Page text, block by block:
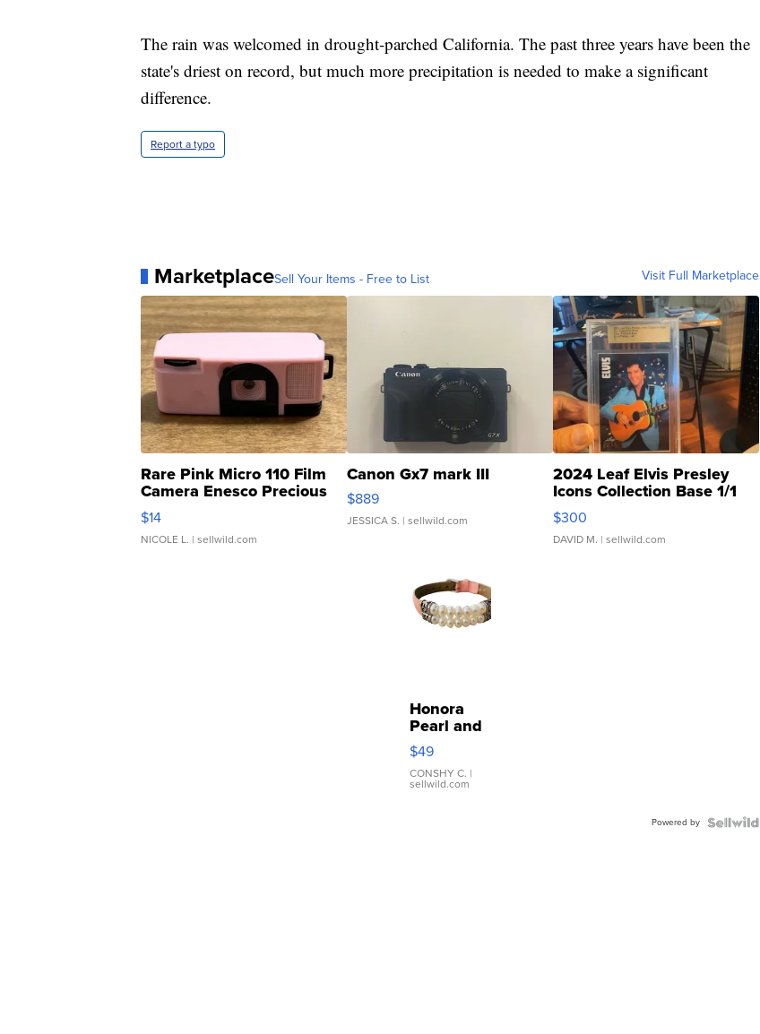
The rain was welcomed in drought-parched California. The past three years have been the
state's driest on record, but much more precipitation is needed to make a significant
difference.
Report a typo
MarketplaceSell Your Items - Free to List Visit Full Marketplace
Rare Pink Micro 110 Film
Camera Enesco Precious
Moments TD4
$14
NICOLE L. | sellwild.com
Canon Gx7 mark III
$889
JESSICA S. | sellwild.com
2024 Leaf Elvis Presley
Icons Collection Base 1/1
SSP Clear ...
$300
DAVID M. | sellwild.com
Honora
Pearl and
Pink
Leather
Bracelet
Adjustable
$49
CONSHY C. |
sellwild.com
Powered by